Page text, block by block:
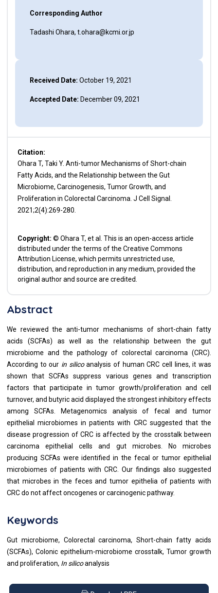
Corresponding Author
Tadashi Ohara, t.ohara@kcmi.or.jp
Received Date: October 19, 2021
Accepted Date: December 09, 2021
Citation:
Ohara T, Taki Y. Anti-tumor Mechanisms of Short-chain
Fatty Acids, and the Relationship between the Gut
Microbiome, Carcinogenesis, Tumor Growth, and
Proliferation in Colorectal Carcinoma. J Cell Signal.
2021;2(4):269-280.
Copyright: © Ohara T, et al. This is an open-access article
distributed under the terms of the Creative Commons
Attribution License, which permits unrestricted use,
distribution, and reproduction in any medium, provided the
original author and source are credited.
Abstract
We reviewed the anti-tumor mechanisms of short-chain fatty
acids (SCFAs) as well as the relationship between the gut
microbiome and the pathology of colorectal carcinoma (CRC).
According to our in silicoanalysis of human CRC cell lines, it was
shown that SCFAs suppress various genes and transcription
factors that participate in tumor growth/proliferation and cell
turnover, and butyric acid displayed the strongest inhibitory effects
among SCFAs. Metagenomics analysis of fecal and tumor
epithelial microbiomes in patients with CRC suggested that the
disease progression of CRC is affected by the crosstalk between
carcinoma epithelial cells and gut microbes. No microbes
producing SCFAs were identified in the fecal or tumor epithelial
microbiomes of patients with CRC. Our findings also suggested
that microbes in the feces and tumor epithelia of patients with
CRC do not affect oncogenes or carcinogenic pathway.
Keywords
Gut microbiome, Colorectal carcinoma, Short-chain fatty acids
(SCFAs), Colonic epithelium-microbiome crosstalk, Tumor growth
and proliferation, In silicoanalysis